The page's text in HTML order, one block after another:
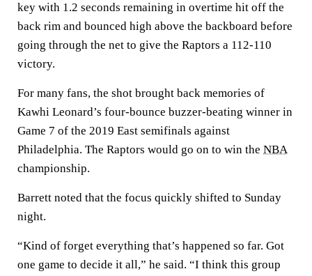
key with 1.2 seconds remaining in overtime hit off the
back rim and bounced high above the backboard before
going through the net to give the Raptors a 112-110
victory.
For many fans, the shot brought back memories of
Kawhi Leonard’s four-bounce buzzer-beating winner in
Game 7 of the 2019 East semifinals against
Philadelphia. The Raptors would go on to win the NBA
championship.
Barrett noted that the focus quickly shifted to Sunday
night.
“Kind of forget everything that’s happened so far. Got
one game to decide it all,” he said. “I think this group